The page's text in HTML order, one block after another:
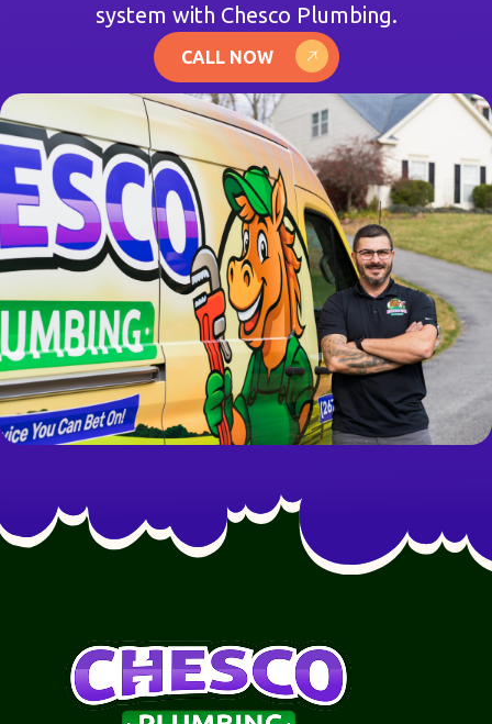
system with Chesco Plumbing.
CALL NOW